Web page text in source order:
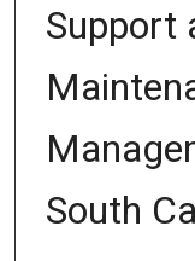
Support
South